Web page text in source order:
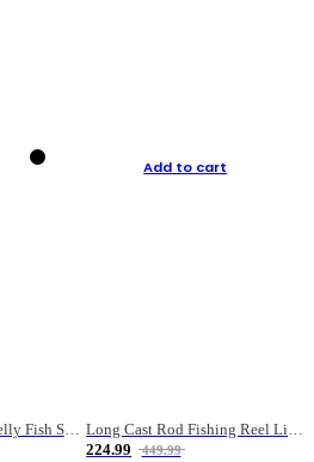
Large Capacity Big Belly Fish Sea Fishing Bag Luya Double Layer Fishing Rod Bag
Add to cart
Long Cast Rod Fishing Reel Line Bag Bait Combination Set
224.99
449.99